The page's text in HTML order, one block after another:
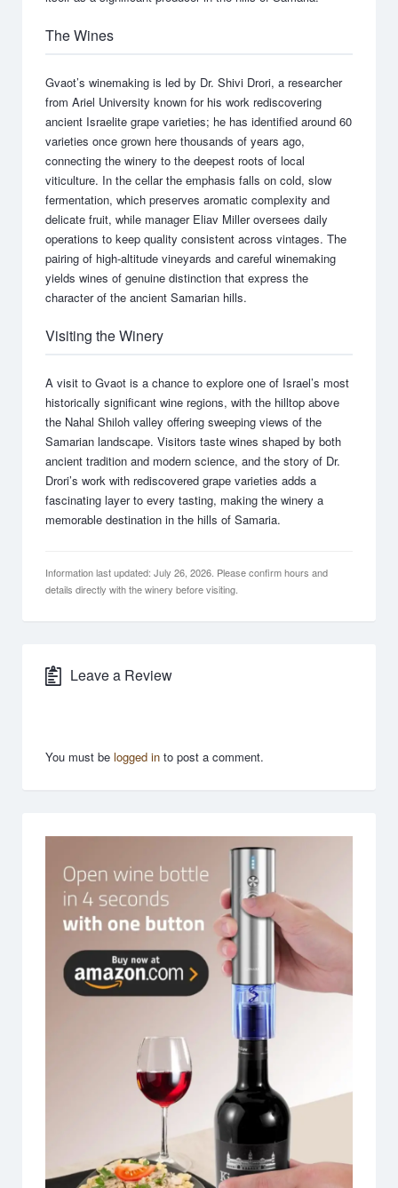
The Wines
Gvaot’s winemaking is led by Dr. Shivi Drori, a researcher
from Ariel University known for his work rediscovering
ancient Israelite grape varieties; he has identified around 60
varieties once grown here thousands of years ago,
connecting the winery to the deepest roots of local
viticulture. In the cellar the emphasis falls on cold, slow
fermentation, which preserves aromatic complexity and
delicate fruit, while manager Eliav Miller oversees daily
operations to keep quality consistent across vintages. The
pairing of high-altitude vineyards and careful winemaking
yields wines of genuine distinction that express the
character of the ancient Samarian hills.
Visiting the Winery
A visit to Gvaot is a chance to explore one of Israel’s most
historically significant wine regions, with the hilltop above
the Nahal Shiloh valley offering sweeping views of the
Samarian landscape. Visitors taste wines shaped by both
ancient tradition and modern science, and the story of Dr.
Drori’s work with rediscovered grape varieties adds a
fascinating layer to every tasting, making the winery a
memorable destination in the hills of Samaria.
Information last updated: July 26, 2026. Please confirm hours and
details directly with the winery before visiting.
Leave a Review
You must be logged in to post a comment.